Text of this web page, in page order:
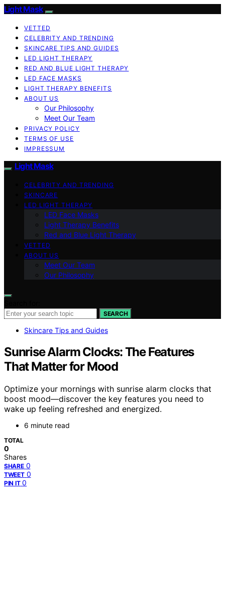
Light Mask
VETTED
CELEBRITY AND TRENDING
SKINCARE TIPS AND GUIDES
LED LIGHT THERAPY
RED AND BLUE LIGHT THERAPY
LED FACE MASKS
LIGHT THERAPY BENEFITS
ABOUT US
Our Philosophy
Meet Our Team
PRIVACY POLICY
TERMS OF USE
IMPRESSUM
Light Mask
CELEBRITY AND TRENDING
SKINCARE
LED LIGHT THERAPY
LED Face Masks
Light Therapy Benefits
Red and Blue Light Therapy
VETTED
ABOUT US
Meet Our Team
Our Philosophy
SEARCH
Skincare Tips and Guides
Sunrise Alarm Clocks: The Features
That Matter for Mood
Optimize your mornings with sunrise alarm clocks that
boost mood—discover the key features you need to
wake up feeling refreshed and energized.
6 minute read
TOTAL
0
Shares
SHARE 0
TWEET 0
PIN IT 0